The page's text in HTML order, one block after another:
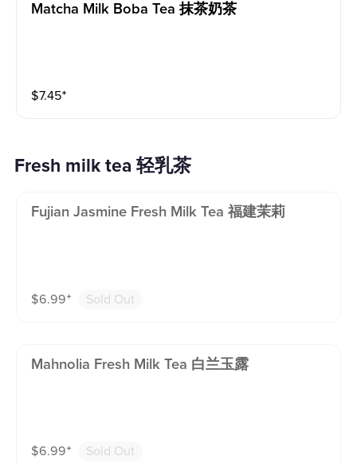
Matcha Milk Boba Tea 抹茶奶茶
$7.45⁺
Fresh milk tea 轻乳茶
Fujian Jasmine Fresh Milk Tea 福建茉莉
$6.99⁺ Sold Out
Mahnolia Fresh Milk Tea 白兰玉露
$6.99⁺ Sold Out